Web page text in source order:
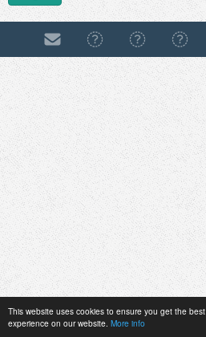
This website uses cookies to ensure you get the best
experience on our website. More info